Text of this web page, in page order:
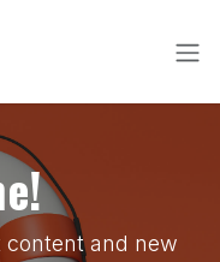
content and new